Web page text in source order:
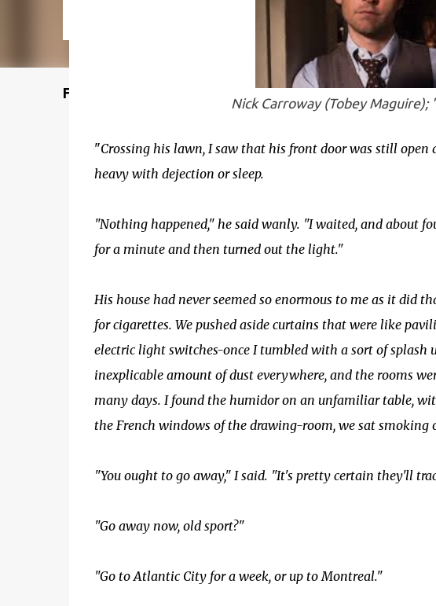
Featured Post
Nick Carroway (Tobey Maguire); "
"Crossing his lawn, I saw that his front door was still
heavy with dejection or sleep.
"Nothing happened," he said wanly. "I waited, and about
for a minute and then turned out the light."
His house had never seemed so enormous to me as it did
for cigarettes. We pushed aside curtains that were like
electric light switches-once I tumbled with a sort of splash
inexplicable amount of dust everywhere, and the rooms
many days. I found the humidor on an unfamiliar table,
the French windows of the drawing-room, we sat smoking
"You ought to go away," I said. "It's pretty certain they'll
"Go away now, old sport?"
"Go to Atlantic City for a week, or up to Montreal."